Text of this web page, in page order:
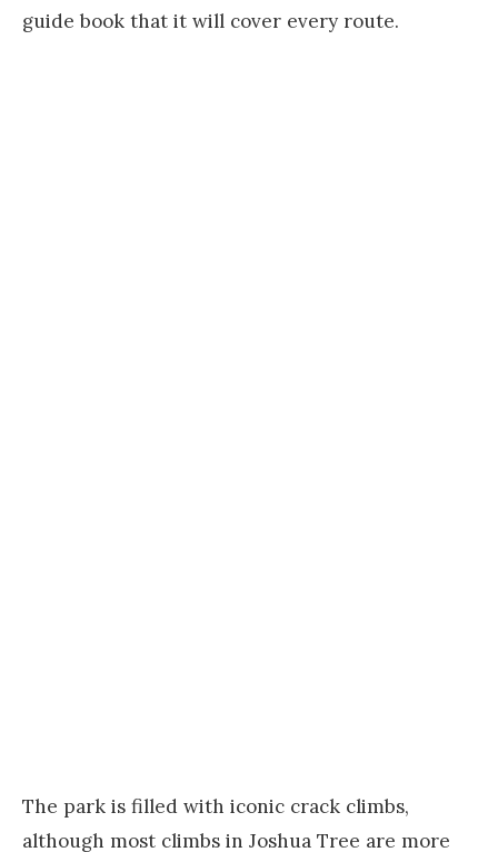
guide book that it will cover every route.
The park is filled with iconic crack climbs,
although most climbs in Joshua Tree are more